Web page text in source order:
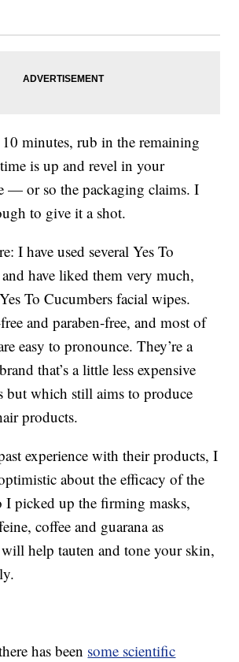
minutes, rub in the remaining
is up and revel in your
— or so the packaging claims. I
to give it a shot.
I have used several Yes To
have liked them very much,
To Cucumbers facial wipes.
and paraben-free, and most of
easy to pronounce. They’re a
that’s a little less expensive
but which still aims to produce
products.
experience with their products, I
about the efficacy of the
I picked up the firming masks,
coffee and guarana as
help tauten and tone your skin,
has been some scientific